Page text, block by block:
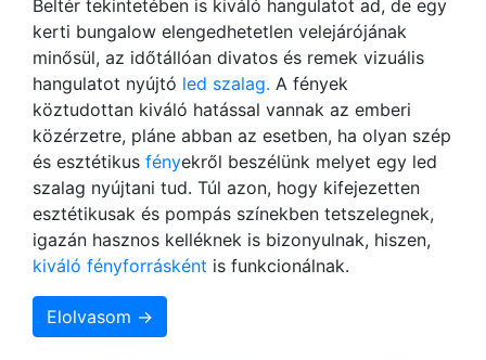
Beltér tekintetében is kiváló hangulatot ad, de egy
kerti bungalow elengedhetetlen velejárójának
minősül, az időtállóan divatos és remek vizuális
hangulatot nyújtó led szalag. A fények
köztudottan kiváló hatással vannak az emberi
közérzetre, pláne abban az esetben, ha olyan szép
és esztétikus fényekről beszélünk melyet egy led
szalag nyújtani tud. Túl azon, hogy kifejezetten
esztétikusak és pompás színekben tetszelegnek,
igazán hasznos kelléknek is bizonyulnak, hiszen,
kiváló fényforrásként is funkcionálnak.
Elolvasom →